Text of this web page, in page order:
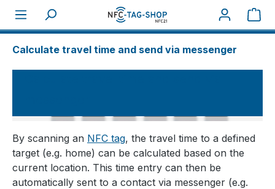
About NFC
How tos
Calculate travel time and send via messenger
By scanning an NFC tag, the travel time to a defined
target (e.g. home) can be calculated based on the
current location. This time entry can then be
automatically sent to a contact via messenger (e.g.